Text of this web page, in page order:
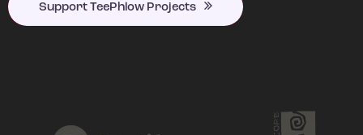
Support TeePhlow Projects